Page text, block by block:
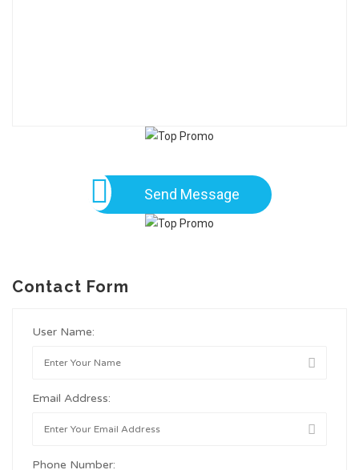
Send Message
Contact Form
User Name:
Email Address:
Phone Number: